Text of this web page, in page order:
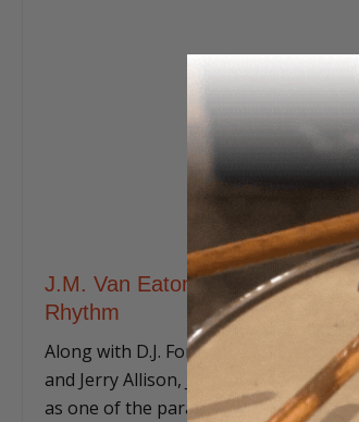
J.M. Van Eaton: Rockabilly
Rhythm
Along with D.J. Fontana, Earl Palmer,
and Jerry Allison, J.M. Van Eaton ranks
as one of the paramount drummers in